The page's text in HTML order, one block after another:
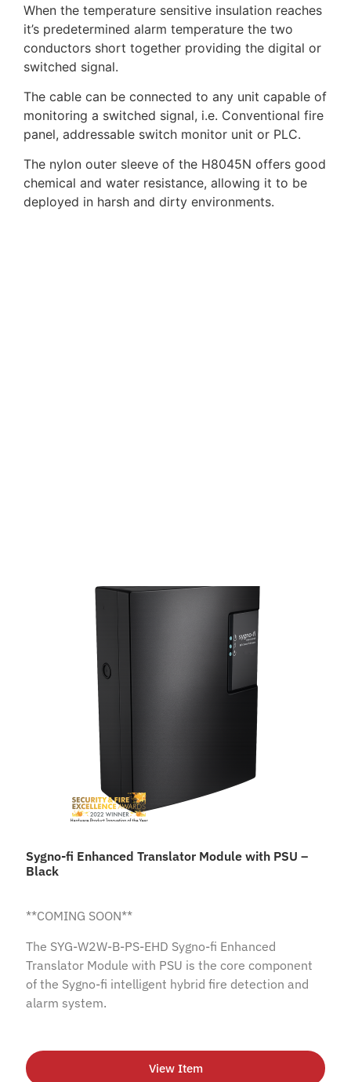
When the temperature sensitive insulation reaches
it’s predetermined alarm temperature the two
conductors short together providing the digital or
switched signal.
The cable can be connected to any unit capable of
monitoring a switched signal, i.e. Conventional fire
panel, addressable switch monitor unit or PLC.
The nylon outer sleeve of the H8045N offers good
chemical and water resistance, allowing it to be
deployed in harsh and dirty environments.
Sygno-fi Enhanced Translator Module with PSU –
Black
**COMING SOON**
The SYG-W2W-B-PS-EHD Sygno-fi Enhanced
Translator Module with PSU is the core component
of the Sygno-fi intelligent hybrid fire detection and
alarm system.
View Item